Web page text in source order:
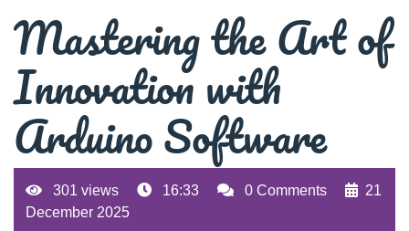
Mastering the Art of
Innovation with
Arduino Software
301 views 16:33 0 Comments
21
December 2025